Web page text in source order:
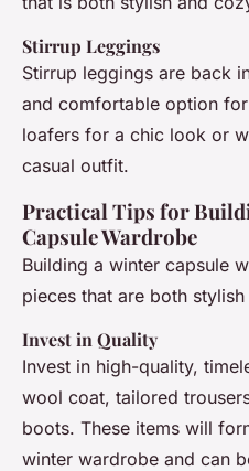
Stirrup Leggings
Stirrup leggings are back
and comfortable option
loafers for a chic look or
casual outfit.
Practical Tips for
Capsule Wardrobe
Building a winter capsule
pieces that are both
Invest in Quality
Invest in high-quality,
wool coat, tailored
boots. These items will
winter wardrobe and can